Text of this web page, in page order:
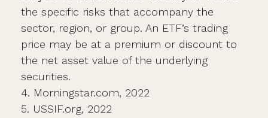
the specific risks that accompany the
sector, region, or group. An ETF’s trading
price may be at a premium or discount to
the net asset value of the underlying
securities.
4. Morningstar.com, 2022
5. USSIF.org, 2022